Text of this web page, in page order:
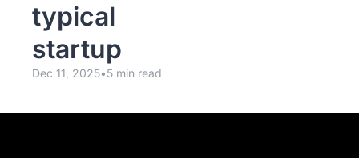
typical
startup
Dec 11, 2025•5 min read